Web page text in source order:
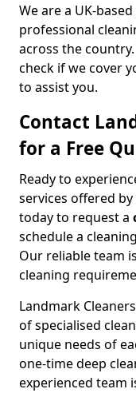
We are a UK-
professional
across the
check if we cover
to assist you.
Contact
for a Free
Ready to
services offered
today to request a
schedule a
Our reliable team
cleaning
Landmark
of specialised
unique needs of
one-time deep
experienced team